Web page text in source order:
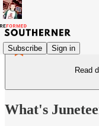
Subscribe Sign in
Read
What's